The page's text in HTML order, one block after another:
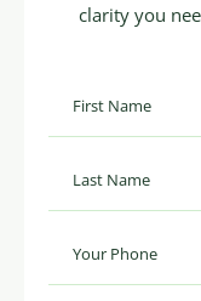
clarity you